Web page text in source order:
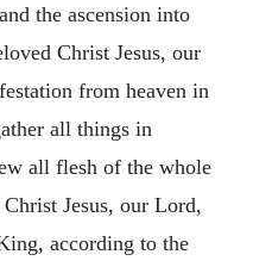
the ascension into
Christ Jesus, our
from heaven in
all things in
all flesh of the whole
Jesus, our Lord,
according to the